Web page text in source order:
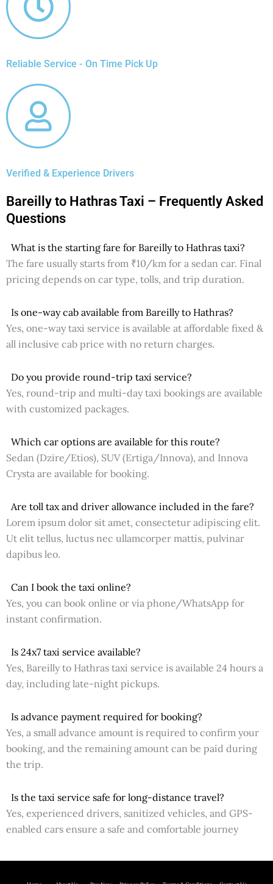
Reliable Service - On Time Pick Up
Verified & Experience Drivers
Bareilly to Hathras Taxi – Frequently Asked
Questions
What is the starting fare for Bareilly to Hathras taxi?
The fare usually starts from ₹10/km for a sedan car. Final
pricing depends on car type, tolls, and trip duration.
Is one-way cab available from Bareilly to Hathras?
Yes, one-way taxi service is available at affordable fixed &
all inclusive cab price with no return charges.
Do you provide round-trip taxi service?
Yes, round-trip and multi-day taxi bookings are available
with customized packages.
Which car options are available for this route?
Sedan (Dzire/Etios), SUV (Ertiga/Innova), and Innova
Crysta are available for booking.
Are toll tax and driver allowance included in the fare?
Lorem ipsum dolor sit amet, consectetur adipiscing elit.
Ut elit tellus, luctus nec ullamcorper mattis, pulvinar
dapibus leo.
Can I book the taxi online?
Yes, you can book online or via phone/WhatsApp for
instant confirmation.
Is 24x7 taxi service available?
Yes, Bareilly to Hathras taxi service is available 24 hours a
day, including late-night pickups.
Is advance payment required for booking?
Yes, a small advance amount is required to confirm your
booking, and the remaining amount can be paid during
the trip.
Is the taxi service safe for long-distance travel?
Yes, experienced drivers, sanitized vehicles, and GPS-
enabled cars ensure a safe and comfortable journey